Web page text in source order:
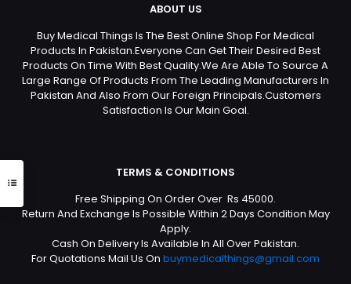
ABOUT US
Buy Medical Things Is The Best Online Shop For Medical
Products In Pakistan.Everyone Can Get Their Desired Best
Products On Time With Best Quality.We Are Able To Source A
Large Range Of Products From The Leading Manufacturers In
Pakistan And Also From Our Foreign Principals.Customers
Satisfaction Is Our Main Goal.
TERMS & CONDITIONS
Free Shipping On Order Over Rs 45000.
Return And Exchange Is Possible Within 2 Days Condition May
Apply.
Cash On Delivery Is Available In All Over Pakistan.
For Quotations Mail Us On buymedicalthings@gmail.com